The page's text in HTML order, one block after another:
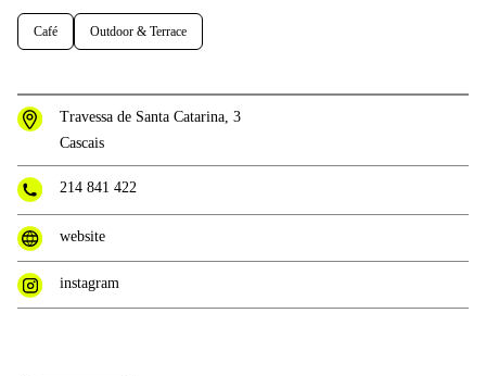
Café Outdoor & Terrace
Travessa de Santa Catarina, 3
Cascais
214 841 422
website
instagram